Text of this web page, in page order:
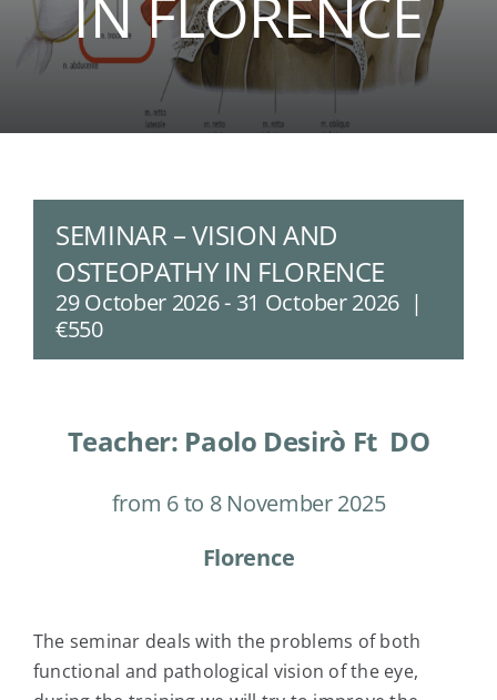
SEMINAR – VISION AND
OSTEOPATHY IN FLORENCE
29 October 2026- 31 October 2026 |
€550
Teacher: Paolo Desirò Ft DO
from 6 to 8 November 2025
Florence
The seminar deals with the problems of both
functional and pathological vision of the eye,